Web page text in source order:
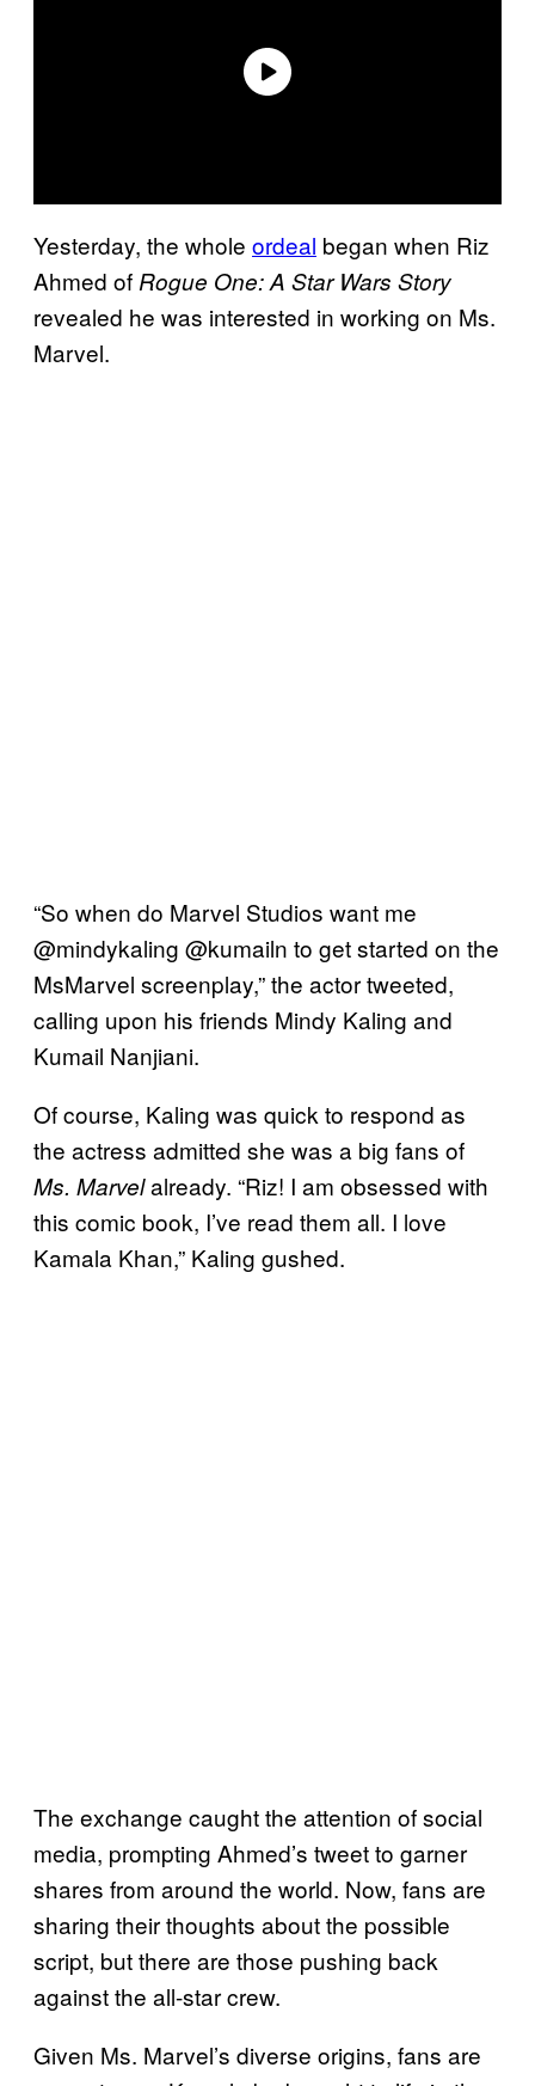
Yesterday, the whole ordeal began when Riz
Ahmed of Rogue One: A Star Wars Story
revealed he was interested in working on Ms.
Marvel.
“So when do Marvel Studios want me
@mindykaling @kumailn to get started on the
MsMarvel screenplay,” the actor tweeted,
calling upon his friends Mindy Kaling and
Kumail Nanjiani.
Of course, Kaling was quick to respond as
the actress admitted she was a big fans of
Ms. Marvelalready. “Riz! I am obsessed with
this comic book, I’ve read them all. I love
Kamala Khan,” Kaling gushed.
The exchange caught the attention of social
media, prompting Ahmed’s tweet to garner
shares from around the world. Now, fans are
sharing their thoughts about the possible
script, but there are those pushing back
against the all-star crew.
Given Ms. Marvel’s diverse origins, fans are